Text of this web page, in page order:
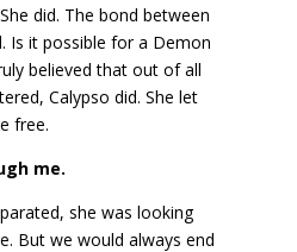
did. The bond between
Is it possible for a Demon
believed that out of all
Calypso did. She let
free.
me.
she was looking
But we would always end